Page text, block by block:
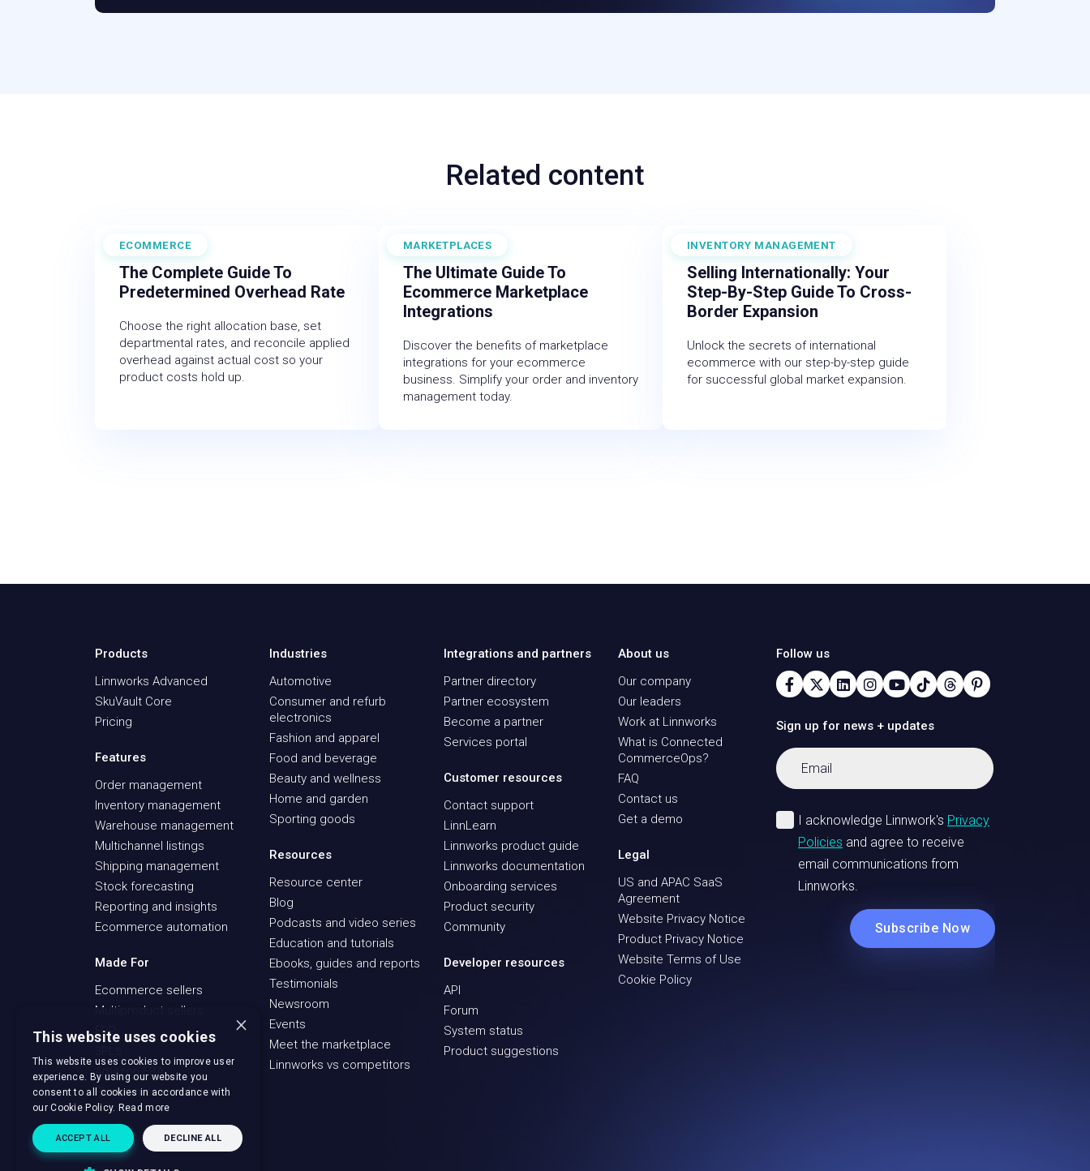
Related content
ECOMMERCE
June 19, 2026
The Complete Guide To
Predetermined Overhead Rate
Choose the right allocation base, set
departmental rates, and reconcile applied
overhead against actual cost so your
product costs hold up.
MARKETPLACES
November 30, 2025
The Ultimate Guide To
Ecommerce Marketplace
Integrations
Discover the benefits of marketplace
integrations for your ecommerce
business. Simplify your order and inventory
management today.
INVENTORY MANAGEMENT
July 18, 2025
Selling Internationally: Your
Step-By-Step Guide To Cross-
Border Expansion
Unlock the secrets of international
ecommerce with our step-by-step guide
for successful global market expansion.
Products
Linnworks Advanced
SkuVault Core
Pricing
Features
Order management
Inventory management
Warehouse management
Multichannel listings
Shipping management
Stock forecasting
Reporting and insights
Ecommerce automation
Made For
Ecommerce sellers
Multiproduct sellers
ERP
Amazon FBA
Recommerce sellers
Industries
Automotive
Consumer and refurb
electronics
Fashion and apparel
Food and beverage
Beauty and wellness
Home and garden
Sporting goods
Resources
Resource center
Blog
Podcasts and video series
Education and tutorials
Ebooks, guides and reports
Testimonials
Newsroom
Events
Meet the marketplace
Linnworks vs competitors
Integrations and partners
Partner directory
Partner ecosystem
Become a partner
Services portal
Customer resources
Contact support
LinnLearn
Linnworks product guide
Linnworks documentation
Onboarding services
Product security
Community
Developer resources
API
Forum
System status
Product suggestions
About us
Our company
Our leaders
Work at Linnworks
What is Connected
CommerceOps?
FAQ
Contact us
Get a demo
Legal
US and APAC SaaS
Agreement
Website Privacy Notice
Product Privacy Notice
Website Terms of Use
Cookie Policy
Follow us
Sign up for news + updates
×
This website uses cookies
This website uses cookies to improve user
experience. By using our website you
consent to all cookies in accordance with
our Cookie Policy. Read more
ACCEPT ALL DECLINE ALL